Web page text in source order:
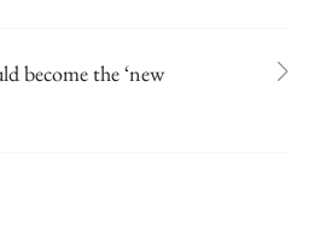
become the ‘new